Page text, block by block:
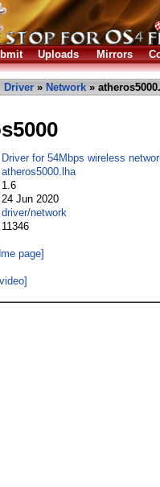
Uploads Mirrors
Driver » Network »
Driver for 54Mbps wireless
atheros5000.lha
1.6
24 Jun 2020
driver/network
11346
page]